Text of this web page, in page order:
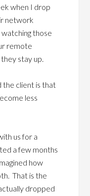
when I drop
network
watching those
remote
stay up.
the client is that
less
us for a
a few months
how
That is the
dropped